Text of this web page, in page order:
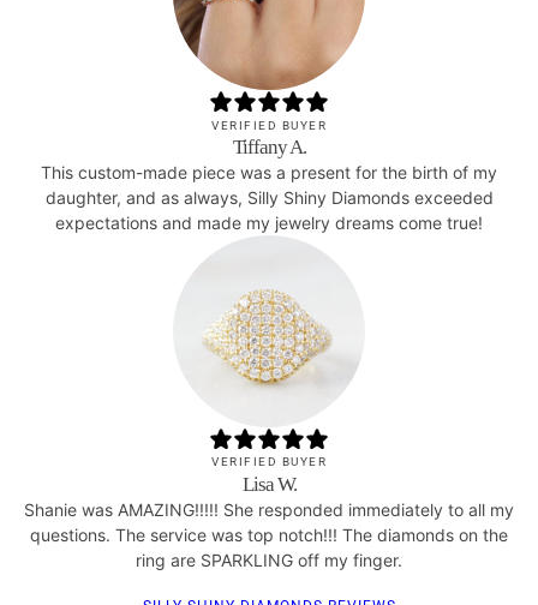
VERIFIED BUYER
Tiffany A.
This custom-made piece was a present for the birth of my
daughter, and as always, Silly Shiny Diamonds exceeded
expectations and made my jewelry dreams come true!
VERIFIED BUYER
Lisa W.
Shanie was AMAZING!!!!! She responded immediately to all my
questions. The service was top notch!!! The diamonds on the
ring are SPARKLING off my finger.